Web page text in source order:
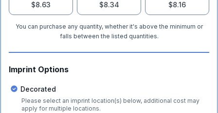
$8.63
$8.34
$8.16
You can purchase any quantity, whether it's above the minimum or
falls between the listed quantities.
Imprint Options
Decorated
Please select an imprint location(s) below, additional cost may
apply for multiple locations.